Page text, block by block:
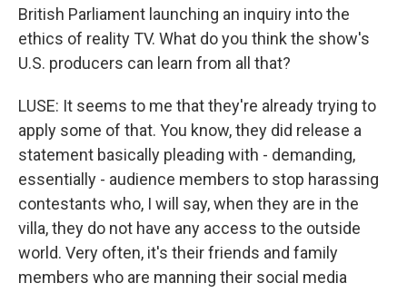
British Parliament launching an inquiry into the
ethics of reality TV. What do you think the show's
U.S. producers can learn from all that?
LUSE: It seems to me that they're already trying to
apply some of that. You know, they did release a
statement basically pleading with - demanding,
essentially - audience members to stop harassing
contestants who, I will say, when they are in the
villa, they do not have any access to the outside
world. Very often, it's their friends and family
members who are manning their social media